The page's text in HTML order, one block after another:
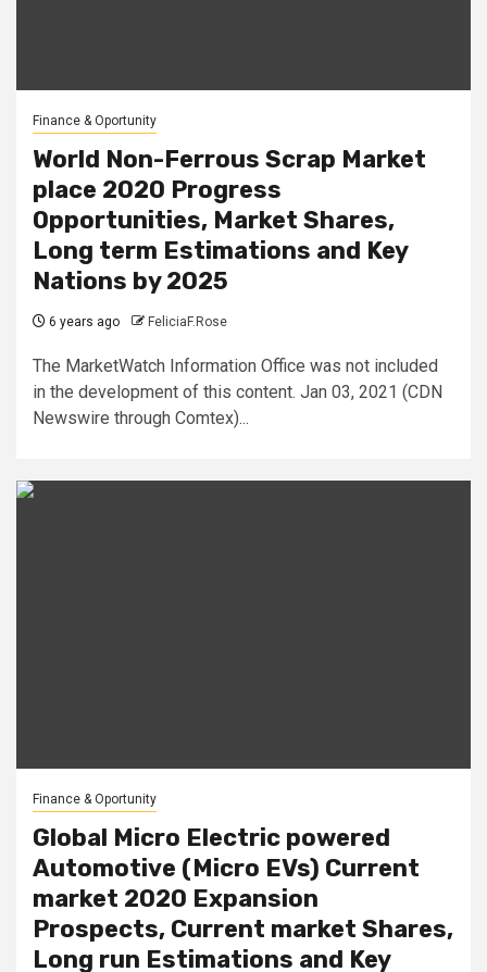
Finance & Oportunity
World Non-Ferrous Scrap Market
place 2020 Progress
Opportunities, Market Shares,
Long term Estimations and Key
Nations by 2025
6 years ago FeliciaF.Rose
The MarketWatch Information Office was not included
in the development of this content. Jan 03, 2021 (CDN
Newswire through Comtex)...
Finance & Oportunity
Global Micro Electric powered
Automotive (Micro EVs) Current
market 2020 Expansion
Prospects, Current market Shares,
Long run Estimations and Key